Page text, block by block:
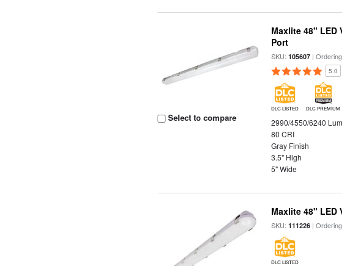
Select to compare
Maxlite 48" LED
Port
SKU:105607 |
5.0
DLC LISTED DLC PREMIUM
2990/4550/6240
80 CRI
Gray Finish
3.5" High
5" Wide
Maxlite 48" LED
SKU:111226 |
DLC LISTED